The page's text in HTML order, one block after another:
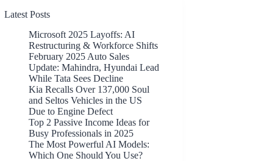
Latest Posts
Microsoft 2025 Layoffs: AI
Restructuring & Workforce Shifts
February 2025 Auto Sales
Update: Mahindra, Hyundai Lead
While Tata Sees Decline
Kia Recalls Over 137,000 Soul
and Seltos Vehicles in the US
Due to Engine Defect
Top 2 Passive Income Ideas for
Busy Professionals in 2025
The Most Powerful AI Models:
Which One Should You Use?